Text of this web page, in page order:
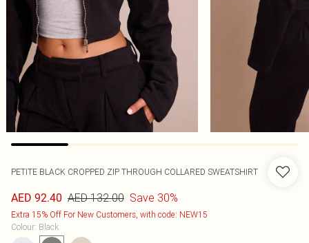
PETITE BLACK CROPPED ZIP THROUGH COLLARED SWEATSHIRT
AED 92.40 AED 132.00 Save 30%
Extra 15% Off For New Customers, with code: NEW15
Colour: Black